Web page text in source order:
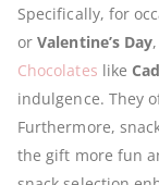
Specifically, for
orValentine’s Day
Chocolates like
indulgence. They
Furthermore,
the gift more fun